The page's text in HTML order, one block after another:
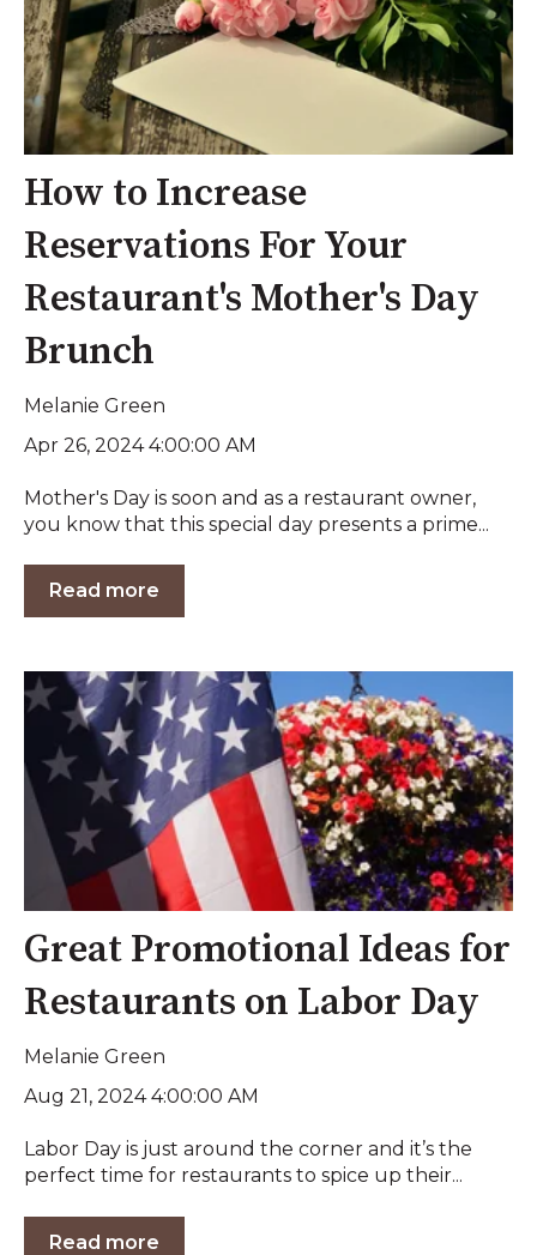
How to Increase
Reservations For Your
Restaurant's Mother's Day
Brunch
Melanie Green
Apr 26, 2024 4:00:00 AM
Mother's Day is soon and as a restaurant owner,
you know that this special day presents a prime...
Read more
Great Promotional Ideas for
Restaurants on Labor Day
Melanie Green
Aug 21, 2024 4:00:00 AM
Labor Day is just around the corner and it’s the
perfect time for restaurants to spice up their...
Read more